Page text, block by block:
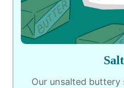
Salt
Our unsalted buttery